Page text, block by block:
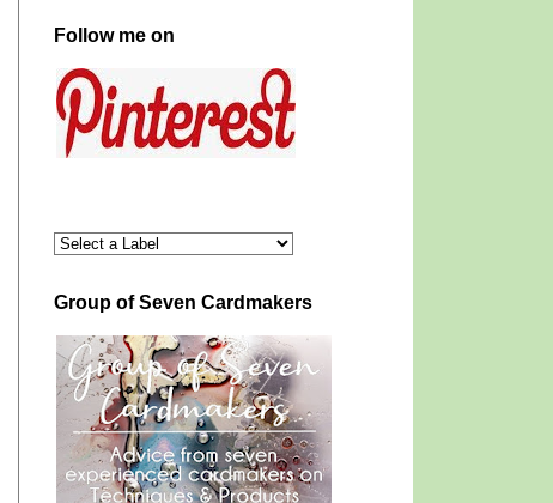
Follow me on
Group of Seven Cardmakers